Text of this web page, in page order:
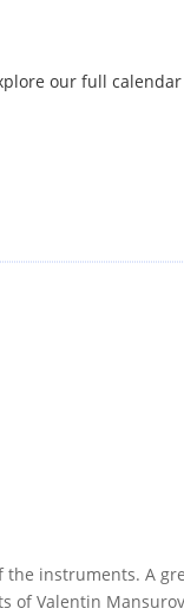
our full
instruments. A
Valentin